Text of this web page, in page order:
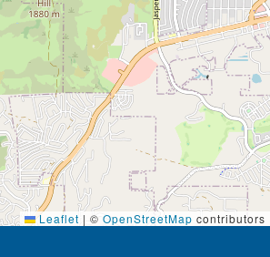
Leaflet | © OpenStreetMap contributors